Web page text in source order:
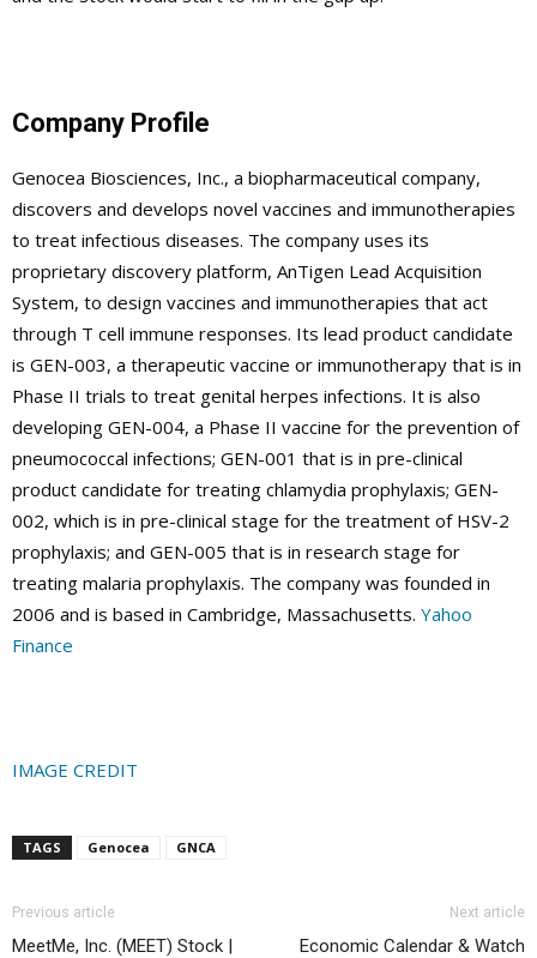
Company Profile
Genocea Biosciences, Inc., a biopharmaceutical company,
discovers and develops novel vaccines and immunotherapies
to treat infectious diseases. The company uses its
proprietary discovery platform, AnTigen Lead Acquisition
System, to design vaccines and immunotherapies that act
through T cell immune responses. Its lead product candidate
is GEN-003, a therapeutic vaccine or immunotherapy that is in
Phase II trials to treat genital herpes infections. It is also
developing GEN-004, a Phase II vaccine for the prevention of
pneumococcal infections; GEN-001 that is in pre-clinical
product candidate for treating chlamydia prophylaxis; GEN-
002, which is in pre-clinical stage for the treatment of HSV-2
prophylaxis; and GEN-005 that is in research stage for
treating malaria prophylaxis. The company was founded in
2006 and is based in Cambridge, Massachusetts. Yahoo
Finance
IMAGE CREDIT
TAGS Genocea GNCA
Previous article
MeetMe, Inc. (MEET) Stock |
Next article
Economic Calendar & Watch